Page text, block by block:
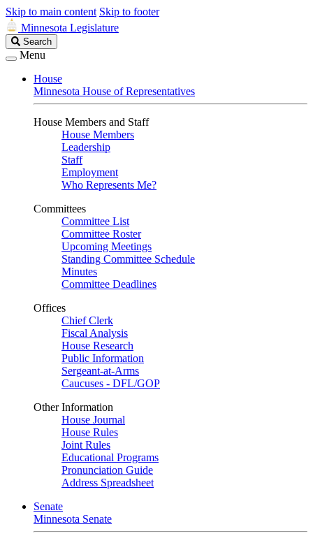
Skip to main content Skip to footer
Minnesota Legislature
Search
Legislature
Search
Menu
House
Minnesota House of Representatives
House Members and Staff
House Members
Leadership
Staff
Employment
Who Represents Me?
Committees
Committee List
Committee Roster
Upcoming Meetings
Standing Committee Schedule
Minutes
Committee Deadlines
Offices
Chief Clerk
Fiscal Analysis
House Research
Public Information
Sergeant-at-Arms
Caucuses - DFL/GOP
Other Information
House Journal
House Rules
Joint Rules
Educational Programs
Pronunciation Guide
Address Spreadsheet
Senate
Minnesota Senate